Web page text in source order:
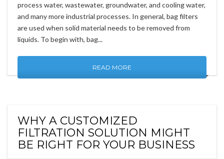
process water, wastewater, groundwater, and cooling water,
and many more industrial processes. In general, bag filters
are used when solid material needs to be removed from
liquids. To begin with, bag...
READ MORE
WHY A CUSTOMIZED
FILTRATION SOLUTION MIGHT
BE RIGHT FOR YOUR BUSINESS